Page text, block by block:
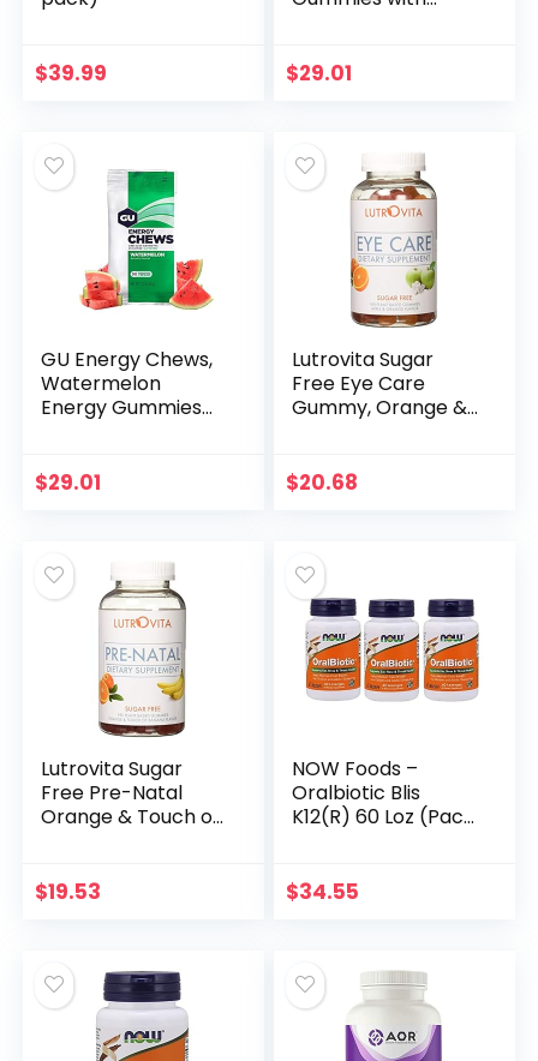
$39.99
Total)
$29.01
GU Energy Chews,
Watermelon
Energy Gummies
Total)
$29.01
Lutrovita Sugar
Free Eye Care
Gummy, Orange &
$20.68
Lutrovita Sugar
Free Pre-Natal
Orange & Touch of
$19.53
NOW Foods –
Oralbiotic Blis
K12(R) 60 Loz (Pack
$34.55